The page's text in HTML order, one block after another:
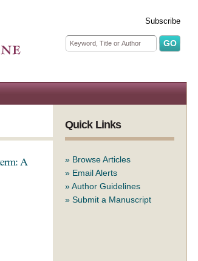
Subscribe
Search form
Search
A
Quick Links
» Browse Articles
» Email Alerts
»Author Guidelines
» Submit a Manuscript